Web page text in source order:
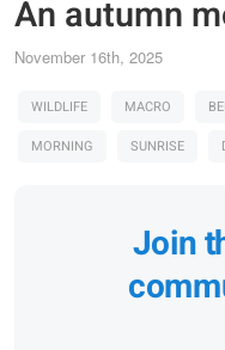
An autumn
November 16th, 2025
WILDLIFE MACRO
MORNING
SUNRISE
Join